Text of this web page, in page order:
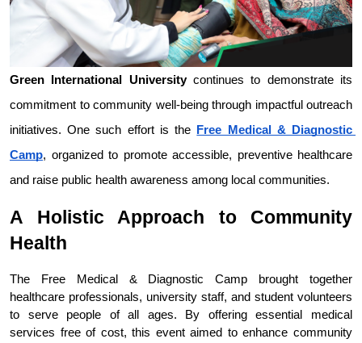
Green International University continues to demonstrate its
commitment to community well-being through impactful outreach
initiatives. One such effort is the
Free Medical & Diagnostic
Camp, organized to promote accessible, preventive healthcare
and raise public health awareness among local communities.
A Holistic Approach to Community
Health
The Free Medical & Diagnostic Camp brought together
healthcare professionals, university staff, and student volunteers
to serve people of all ages. By offering essential medical
services free of cost, this event aimed to enhance community